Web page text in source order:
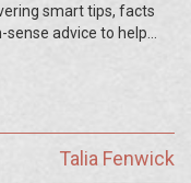
smart tips, facts
sense advice to help
save on taxes, you’ll
info for anyone
Talia Fenwick